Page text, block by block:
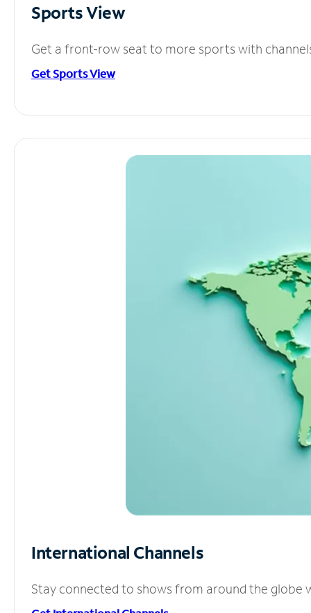
Sports View
Get a front-row seat to more sports with
Get Sports View
International Channels
Stay connected to shows from around the globe